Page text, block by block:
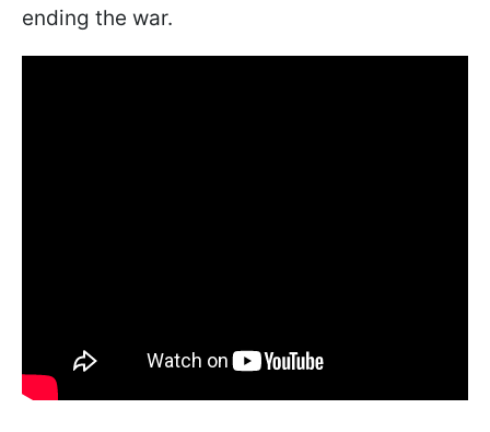
ending the war.